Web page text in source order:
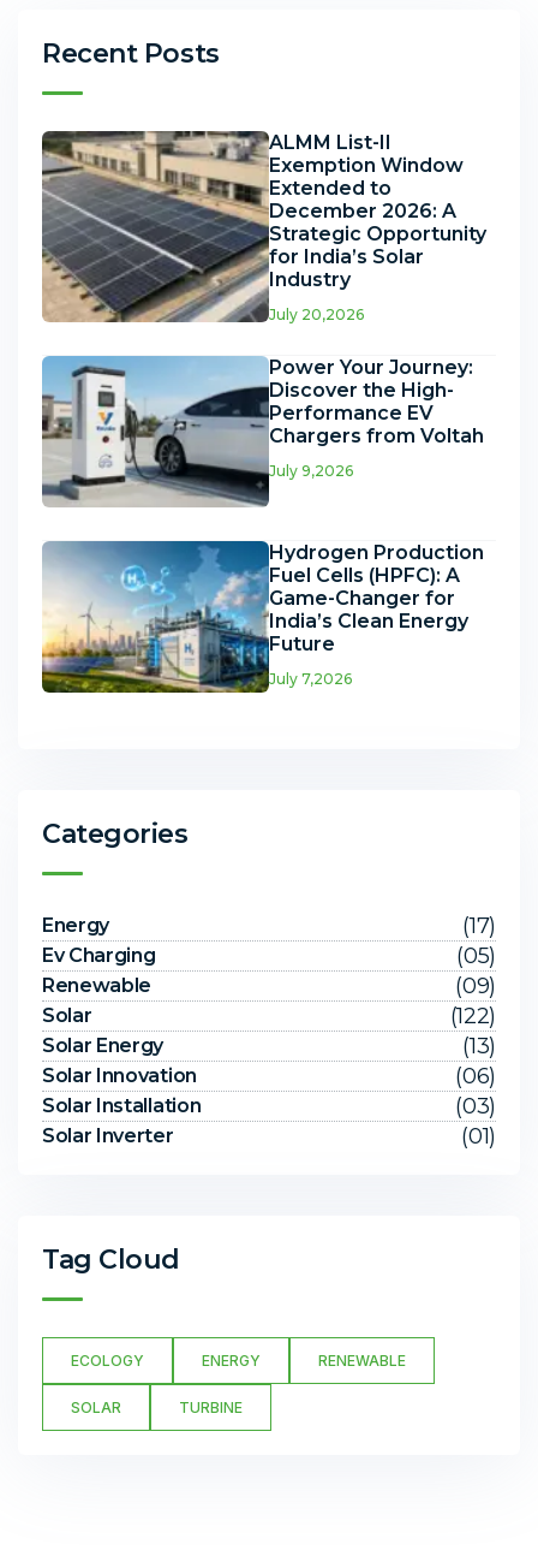
Recent Posts
ALMM List-II
Exemption Window
Extended to
December 2026: A
Strategic Opportunity
for India’s Solar
Industry
July 20,2026
Power Your Journey:
Discover the High-
Performance EV
Chargers from Voltah
July 9,2026
Hydrogen Production
Fuel Cells (HPFC): A
Game-Changer for
India’s Clean Energy
Future
July 7,2026
Categories
Energy (17)
Ev Charging (05)
Renewable (09)
Solar (122)
Solar Energy (13)
Solar Innovation (06)
Solar Installation (03)
Solar Inverter (01)
Tag Cloud
ECOLOGY ENERGY RENEWABLE
SOLAR TURBINE